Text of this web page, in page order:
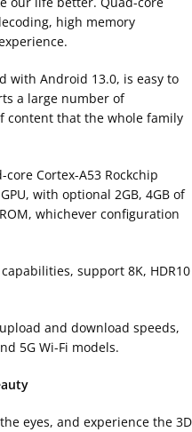
high memory
with Android 13.0, is easy to
a large number of
content that the whole family
Cortex-A53 Rockchip
with optional 2GB, 4GB of
whichever configuration
support 8K, HDR10
and download speeds,
5G Wi-Fi models.
eyes, and experience the 3D